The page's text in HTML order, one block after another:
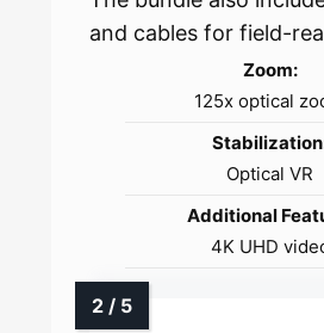
and cables for field-
Zoom:
125x optical
Optical VR
Additional
4K UHD